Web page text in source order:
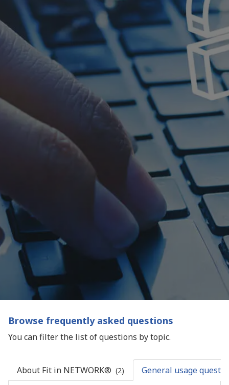
Browse frequently asked questions
You can filter the list of questions by topic.
About Fit in NETWORK® (2) General usage